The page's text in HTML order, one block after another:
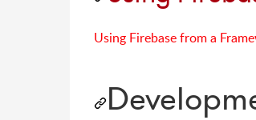
Using Firebase from a